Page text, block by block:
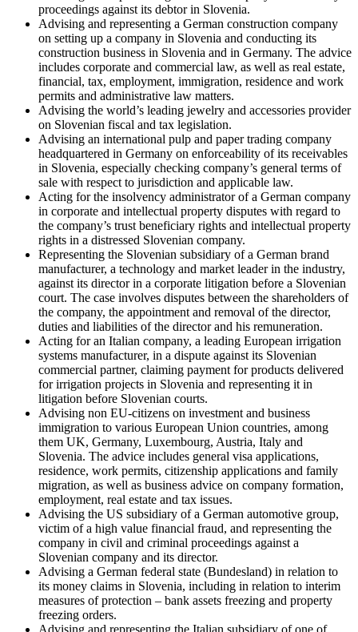
proceedings against its debtor in Slovenia.
Advising and representing a German construction company
on setting up a company in Slovenia and conducting its
construction business in Slovenia and in Germany. The advice
includes corporate and commercial law, as well as real estate,
financial, tax, employment, immigration, residence and work
permits and administrative law matters.
Advising the world’s leading jewelry and accessories provider
on Slovenian fiscal and tax legislation.
Advising an international pulp and paper trading company
headquartered in Germany on enforceability of its receivables
in Slovenia, especially checking company’s general terms of
sale with respect to jurisdiction and applicable law.
Acting for the insolvency administrator of a German company
in corporate and intellectual property disputes with regard to
the company’s trust beneficiary rights and intellectual property
rights in a distressed Slovenian company.
Representing the Slovenian subsidiary of a German brand
manufacturer, a technology and market leader in the industry,
against its director in a corporate litigation before a Slovenian
court. The case involves disputes between the shareholders of
the company, the appointment and removal of the director,
duties and liabilities of the director and his remuneration.
Acting for an Italian company, a leading European irrigation
systems manufacturer, in a dispute against its Slovenian
commercial partner, claiming payment for products delivered
for irrigation projects in Slovenia and representing it in
litigation before Slovenian courts.
Advising non EU-citizens on investment and business
immigration to various European Union countries, among
them UK, Germany, Luxembourg, Austria, Italy and
Slovenia. The advice includes general visa applications,
residence, work permits, citizenship applications and family
migration, as well as business advice on company formation,
employment, real estate and tax issues.
Advising the US subsidiary of a German automotive group,
victim of a high value financial fraud, and representing the
company in civil and criminal proceedings against a
Slovenian company and its director.
Advising a German federal state (Bundesland) in relation to
its money claims in Slovenia, including in relation to interim
measures of protection – bank assets freezing and property
freezing orders.
Advising and representing the Italian subsidiary of one of